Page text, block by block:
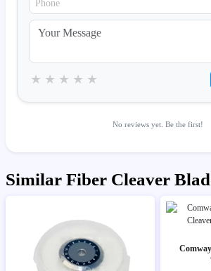
★
★
★
★
★
No reviews yet. Be the first!
Similar Fiber Cleaver